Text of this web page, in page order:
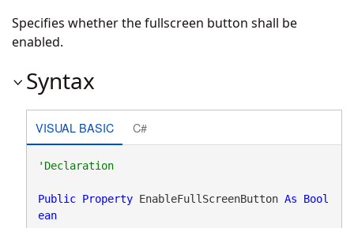
Specifies whether the fullscreen button shall be
enabled.
Syntax
VISUAL BASIC C#
'Declaration
Public Property EnableFullScreenButton As
Bool
ean